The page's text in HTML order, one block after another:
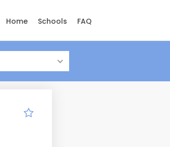
Home Schools FAQ